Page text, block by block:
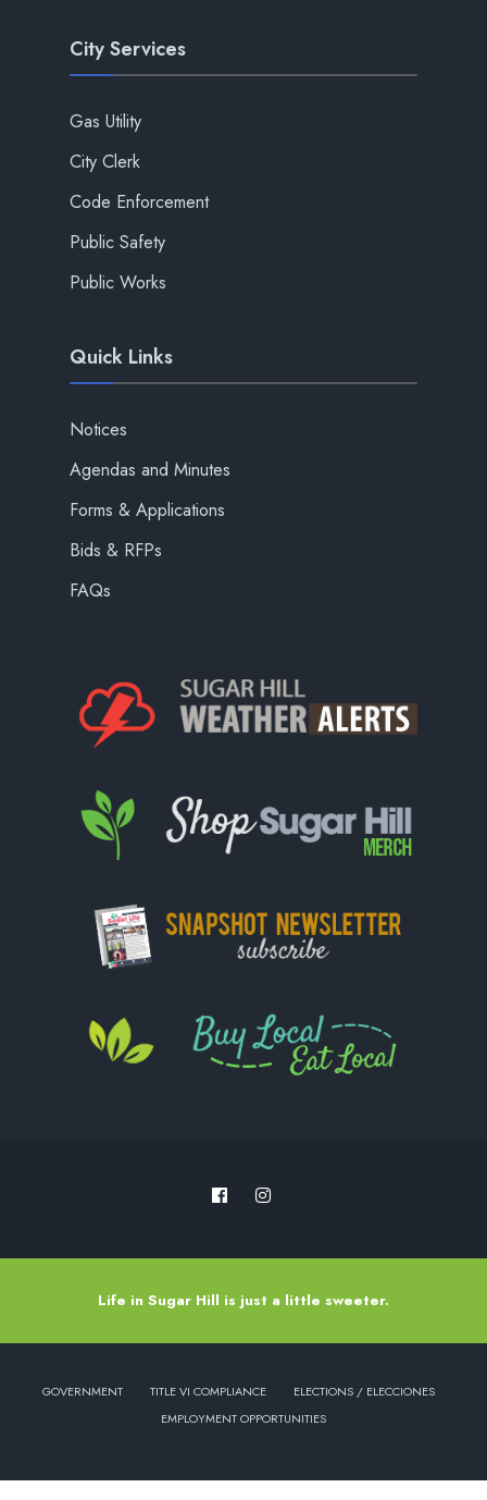
City Services
Gas Utility
City Clerk
Code Enforcement
Public Safety
Public Works
Quick Links
Notices
Agendas and Minutes
Forms & Applications
Bids & RFPs
FAQs
Life in Sugar Hill is just a little sweeter.
GOVERNMENT TITLE VI COMPLIANCE
ELECTIONS / ELECCIONES
EMPLOYMENT OPPORTUNITIES